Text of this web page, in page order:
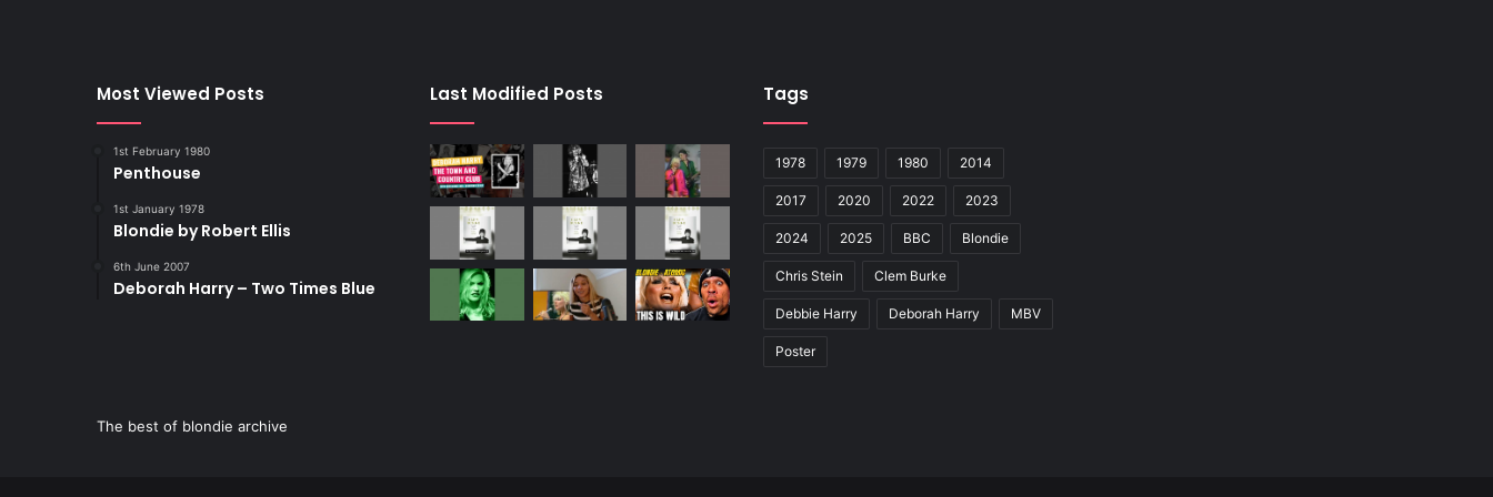
Most Viewed Posts
1st February 1980
Penthouse
1st January 1978
Blondie by Robert Ellis
6th June 2007
Deborah Harry – Two Times Blue
Last Modified Posts Tags
1978 1979 1980 2014
2017 2020 2022 2023
2024 2025 BBC Blondie
Chris Stein Clem Burke
Debbie Harry Deborah Harry MBV
Poster
The best of blondie archive